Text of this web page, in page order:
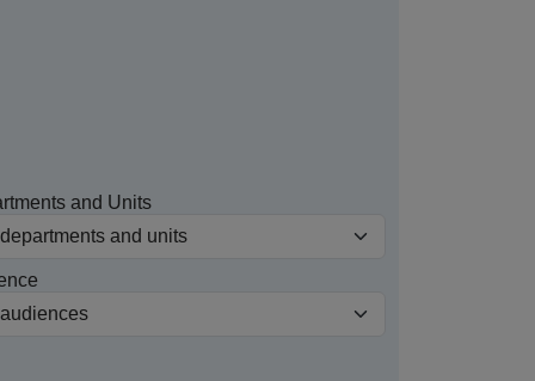
and Units